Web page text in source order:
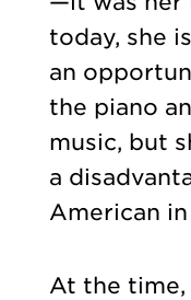
today, she
an
the piano
music, but
a
American
At the